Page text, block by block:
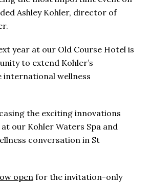
Ashley Kohler, director of
year at our Old Course Hotel is
to extend Kohler’s
wellness
the exciting innovations
our Kohler Waters Spa and
conversation in St
open for the invitation-only